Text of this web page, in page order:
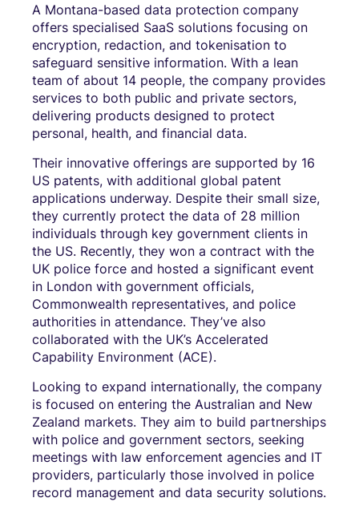
A Montana-based data protection company
offers specialised SaaS solutions focusing on
encryption, redaction, and tokenisation to
safeguard sensitive information. With a lean
team of about 14 people, the company provides
services to both public and private sectors,
delivering products designed to protect
personal, health, and financial data.
Their innovative offerings are supported by 16
US patents, with additional global patent
applications underway. Despite their small size,
they currently protect the data of 28 million
individuals through key government clients in
the US. Recently, they won a contract with the
UK police force and hosted a significant event
in London with government officials,
Commonwealth representatives, and police
authorities in attendance. They’ve also
collaborated with the UK’s Accelerated
Capability Environment (ACE).
Looking to expand internationally, the company
is focused on entering the Australian and New
Zealand markets. They aim to build partnerships
with police and government sectors, seeking
meetings with law enforcement agencies and IT
providers, particularly those involved in police
record management and data security solutions.